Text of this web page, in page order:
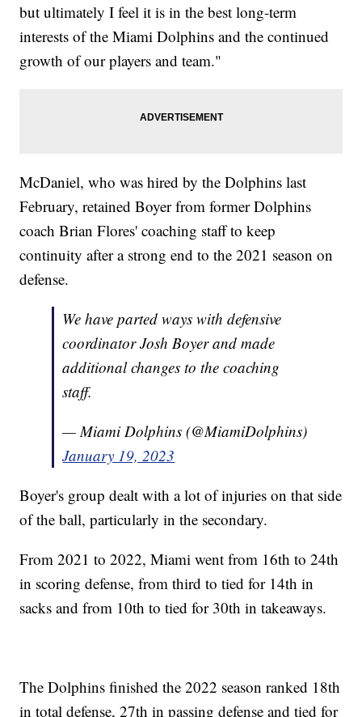
but ultimately I feel it is in the best long-term
interests of the Miami Dolphins and the continued
growth of our players and team."
McDaniel, who was hired by the Dolphins last
February, retained Boyer from former Dolphins
coach Brian Flores' coaching staff to keep
continuity after a strong end to the 2021 season on
defense.
We have parted ways with defensive
coordinator Josh Boyer and made
additional changes to the coaching
staff.
— Miami Dolphins (@MiamiDolphins)
January 19, 2023
Boyer's group dealt with a lot of injuries on that side
of the ball, particularly in the secondary.
From 2021 to 2022, Miami went from 16th to 24th
in scoring defense, from third to tied for 14th in
sacks and from 10th to tied for 30th in takeaways.
The Dolphins finished the 2022 season ranked 18th
in total defense, 27th in passing defense and tied for